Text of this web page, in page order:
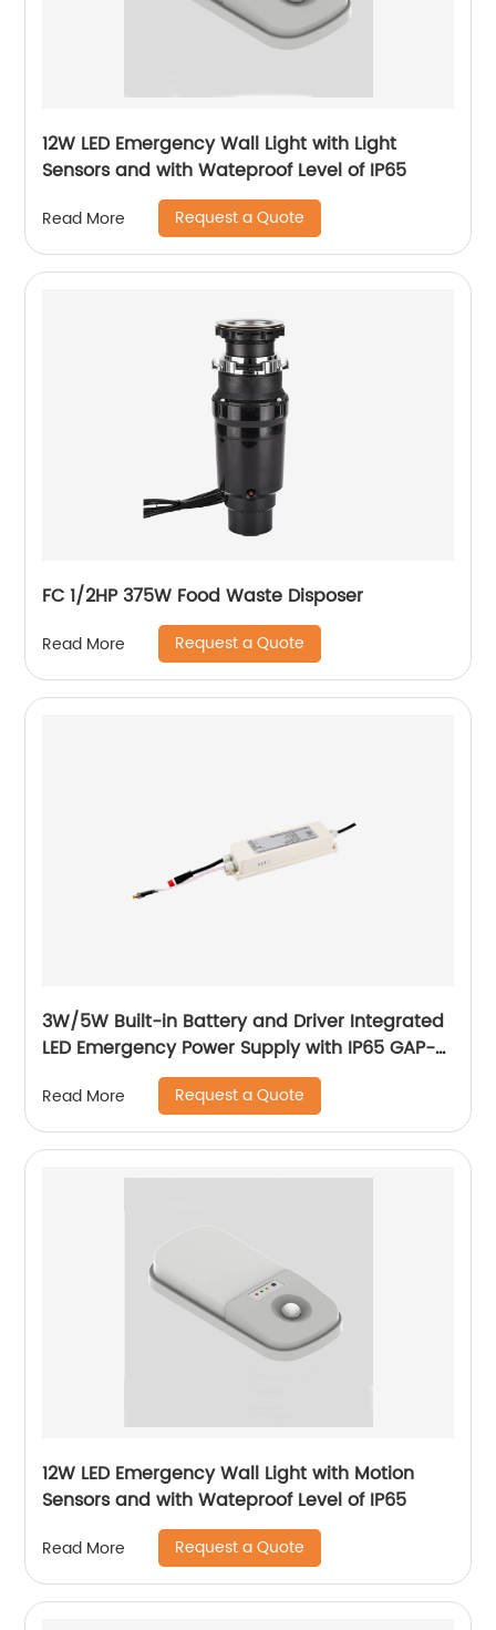
12W LED Emergency Wall Light with Light
Sensors and with Wateproof Level of IP65
Read More Request a Quote
FC 1/2HP 375W Food Waste Disposer
Read More Request a Quote
3W/5W Built-in Battery and Driver Integrated
LED Emergency Power Supply with IP65 GAP-
Read More Request a Quote
12W LED Emergency Wall Light with Motion
Sensors and with Wateproof Level of IP65
Read More Request a Quote